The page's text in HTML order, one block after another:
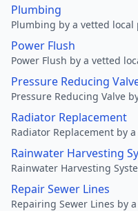
Plumbing
Plumbing by a vetted local
Power Flush
Power Flush by a vetted
Pressure Reducing
Pressure Reducing Valve
Radiator Replacement
Radiator Replacement by
Rainwater Harvesting
Rainwater Harvesting
Repair Sewer Lines
Repairing Sewer Lines by